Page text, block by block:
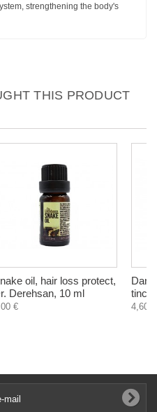
strengthening the body's
THIS PRODUCT
oil, hair loss protect,
Derehsan, 10 ml
€ 4,60 €